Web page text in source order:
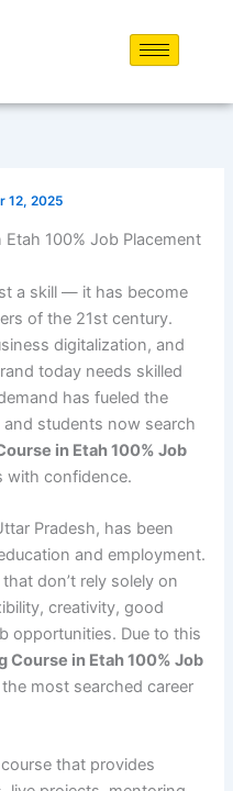
12, 2025
100% Job Placement
a skill — it has become
of the 21st century.
digitalization, and
today needs skilled
has fueled the
students now search
in Etah 100% Job
with confidence.
Pradesh, has been
and employment.
don’t rely solely on
creativity, good
opportunities. Due to this
Course in Etah 100% Job
most searched career
that provides